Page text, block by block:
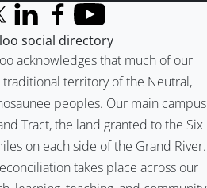
acknowledges that much of our
territory of the Neutral,
peoples. Our main campus
Tract, the land granted to the Six
on each side of the Grand River.
takes place across our
Twitter)
LinkedInFacebook
YouTube
social directory